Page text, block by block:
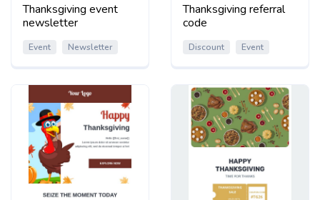
Thanksgiving event
newsletter
Event Newsletter
Thanksgiving referral
code
Discount Event